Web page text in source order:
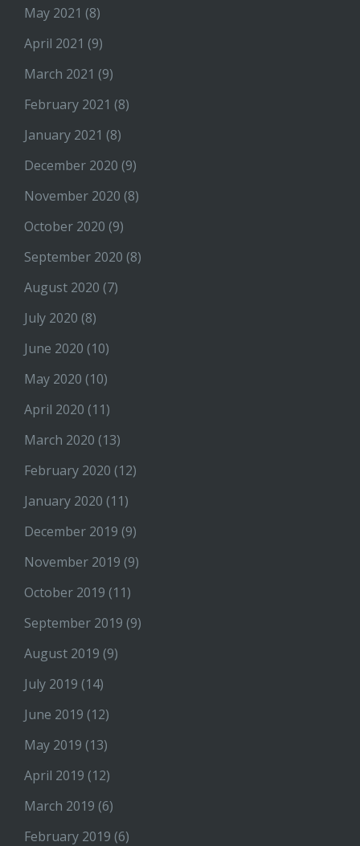
May 2021 (8)
April 2021 (9)
March 2021 (9)
February 2021 (8)
January 2021 (8)
December 2020 (9)
November 2020 (8)
October 2020 (9)
September 2020 (8)
August 2020 (7)
July 2020 (8)
June 2020 (10)
May 2020 (10)
April 2020 (11)
March 2020 (13)
February 2020 (12)
January 2020 (11)
December 2019 (9)
November 2019 (9)
October 2019 (11)
September 2019 (9)
August 2019 (9)
July 2019 (14)
June 2019 (12)
May 2019 (13)
April 2019 (12)
March 2019 (6)
February 2019 (6)